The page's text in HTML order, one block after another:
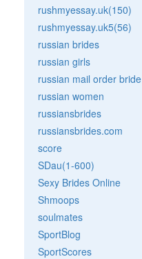
rushmyessay.uk(150)
rushmyessay.uk5(56)
russian brides
russian girls
russian mail order bride
russian women
russiansbrides
russiansbrides.com
score
SDau(1-600)
Sexy Brides Online
Shmoops
soulmates
SportBlog
SportScores